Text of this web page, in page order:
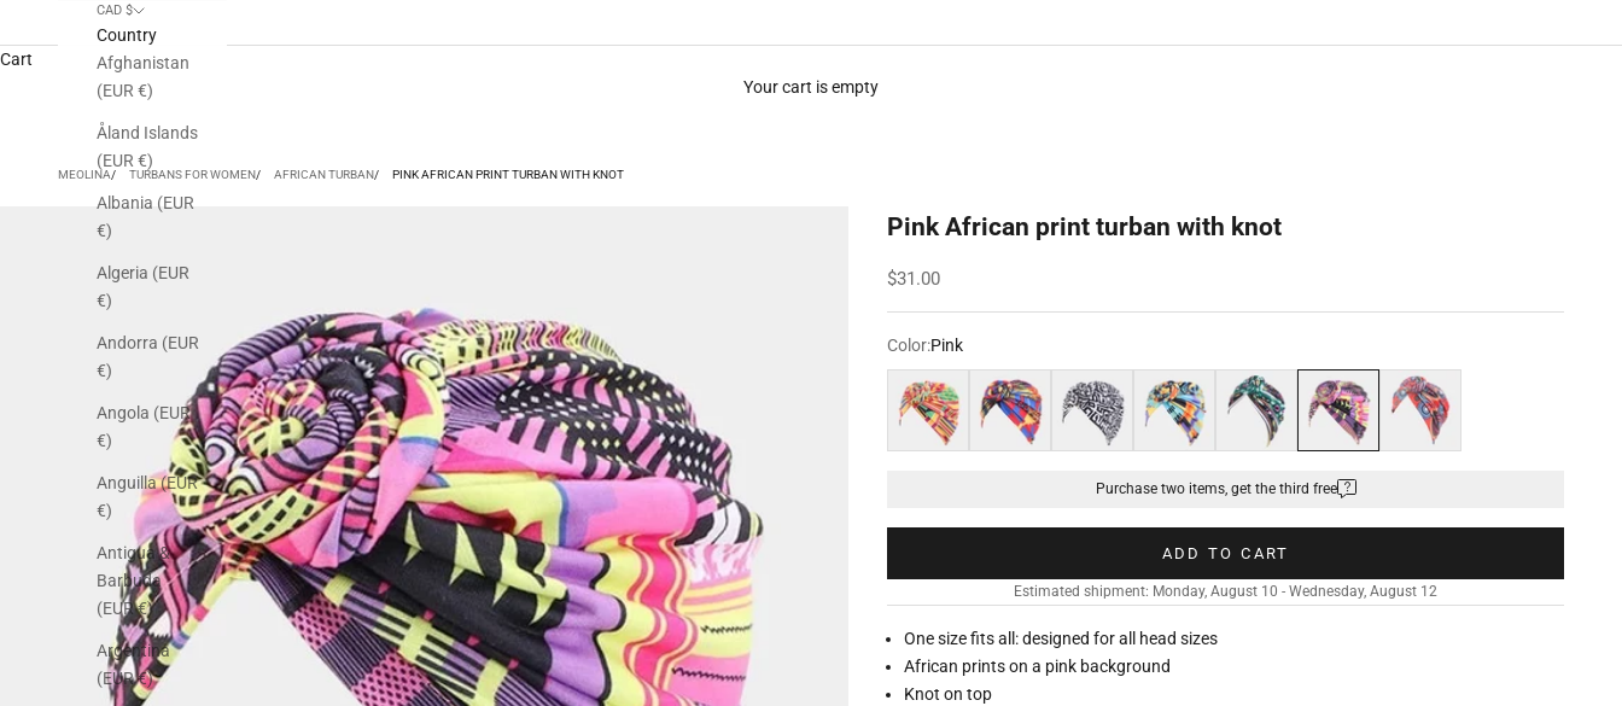
CAD $
Country
Afghanistan
(EUR €)
Åland Islands
(EUR €)
Albania (EUR
€)
Algeria (EUR
€)
Andorra (EUR
€)
Angola (EUR
€)
Anguilla (EUR
€)
Antigua &
Barbuda
(EUR €)
Argentina
(EUR €)
Cart
Your cart is empty
MEOLINA TURBANS FOR WOMEN AFRICAN TURBAN PINK AFRICAN PRINT TURBAN WITH KNOT
Pink African print turban with knot
Sale price
$31.00
Color:Pink
Orange
Multicolored Black and white
Blue Green Pink Red
Purchase two items, get the third free
ADD TO CART
Estimated shipment: Monday, August 10 - Wednesday, August 12
One size fits all: designed for all head sizes
African prints on a pink background
Knot on top